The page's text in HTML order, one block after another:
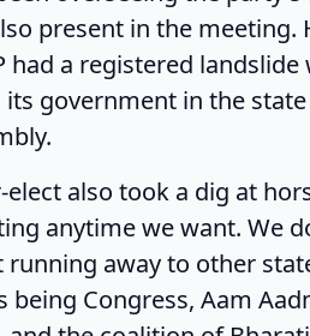
present in the
had a registered
government in the
took a dig at horse-
anytime we want. We
away to other
Congress, Aam